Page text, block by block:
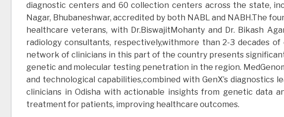
diagnostic centers and 60 collection centers across the state,
Nagar, Bhubaneshwar, accredited by both NABL and NABH.The
healthcare veterans, with Dr.BiswajitMohanty and Dr. Bikash
radiology consultants, respectively,withmore than 2-3 decades of
network of clinicians in this part of the country presents
genetic and molecular testing penetration in the region.
and technological capabilities,combined with GenX’s diagnostics
clinicians in Odisha with actionable insights from genetic data
treatment for patients, improving healthcare outcomes.